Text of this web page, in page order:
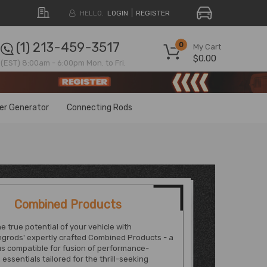
HELLO. LOGIN REGISTER
My Cart
0
$0.00
(1) 213-459-3517
(EST) 8:00am - 6:00pm Mon. to Fri.
Generator Connecting Rods
Combined Products
true potential of your vehicle with
expertly crafted Combined Products - a
compatible for fusion of performance-
essentials tailored for the thrill-seeking